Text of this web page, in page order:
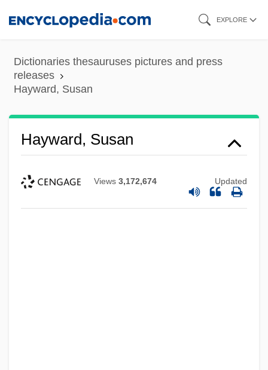
content
EXPLORE
Dictionaries thesauruses pictures and press
releases
Hayward, Susan
Hayward, Susan
Views 3,172,674 Updated